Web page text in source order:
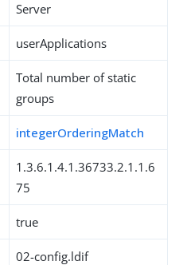
Server
userApplications
Total number of static
groups
integerOrderingMatch
1.3.6.1.4.1.36733.2.1.1.6
75
true
02-config.ldif